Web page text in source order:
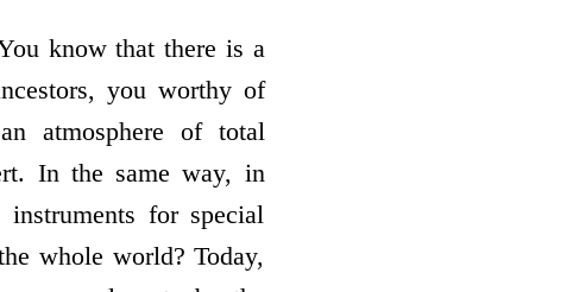
know that there is a
you worthy of
atmosphere of total
In the same way, in
for special
whole world? Today,